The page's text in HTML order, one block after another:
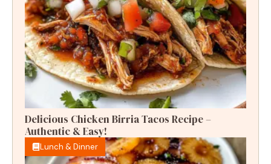
Delicious Chicken Birria Tacos Recipe –
Authentic & Easy!
Lunch & Dinner